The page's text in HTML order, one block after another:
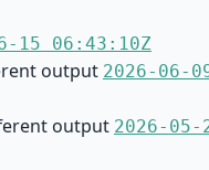
15 06:43:10Z
output 2026-06-
output 2026-05-